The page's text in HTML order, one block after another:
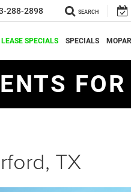
288-2898 SEARCH
LEASE SPECIALS SPECIALS
TX